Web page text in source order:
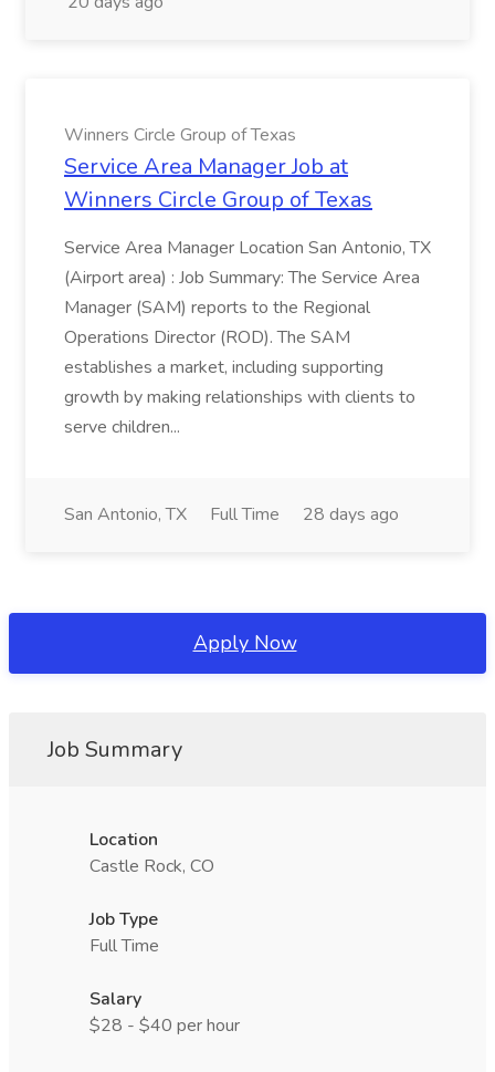
Winners Circle Group of Texas
Service Area Manager Job at
Winners Circle Group of Texas
Service Area Manager Location San Antonio, TX
(Airport area) : Job Summary: The Service Area
Manager (SAM) reports to the Regional
Operations Director (ROD). The SAM
establishes a market, including supporting
growth by making relationships with clients to
serve children...
San Antonio, TX Full Time 28 days ago
Apply Now
Job Summary
Location
Castle Rock, CO
Job Type
Full Time
Salary
$28 - $40 per hour